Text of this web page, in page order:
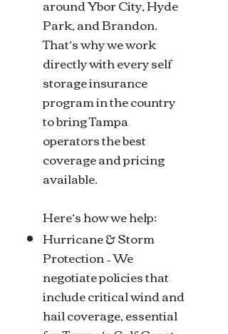
around Ybor City, Hyde
Park, and Brandon.
That’s why we work
directly with every self
storage insurance
program in the country
to bring Tampa
operators the best
coverage and pricing
available.
Here’s how we help:
Hurricane & Storm
Protection – We
negotiate policies that
include critical wind and
hail coverage, essential